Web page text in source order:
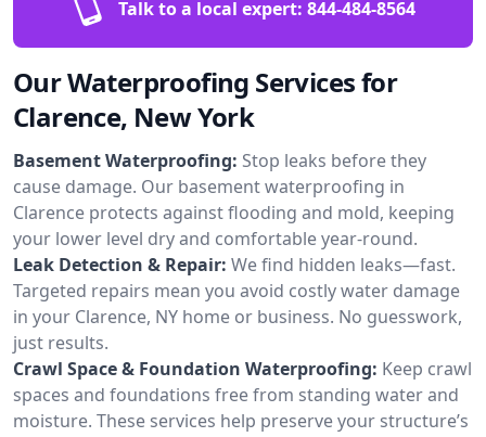
Talk to a local expert: 844-484-8564
Our Waterproofing Services for
Clarence, New York
Basement Waterproofing: Stop leaks before they
cause damage. Our basement waterproofing in
Clarence protects against flooding and mold, keeping
your lower level dry and comfortable year-round.
Leak Detection & Repair: We find hidden leaks—fast.
Targeted repairs mean you avoid costly water damage
in your Clarence, NY home or business. No guesswork,
just results.
Crawl Space & Foundation Waterproofing: Keep crawl
spaces and foundations free from standing water and
moisture. These services help preserve your structure’s